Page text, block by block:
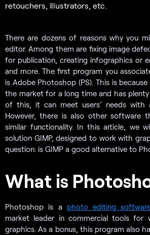
retouchers, illustrators, etc.
There are dozens of reasons why you
editor. Among them are fixing image
for publication, creating infographics or
and more. The first program you
is Adobe Photoshop (PS). This is
the market for a long time and has
of this, it can meet users’ needs with
However, there is also other software
similar functionality. In this article, we
solution GIMP, designed to work with
question: is GIMP a good alternative to
What is
Photoshop is a photo editing
market leader in commercial tools for
graphics. As a bonus, this program also